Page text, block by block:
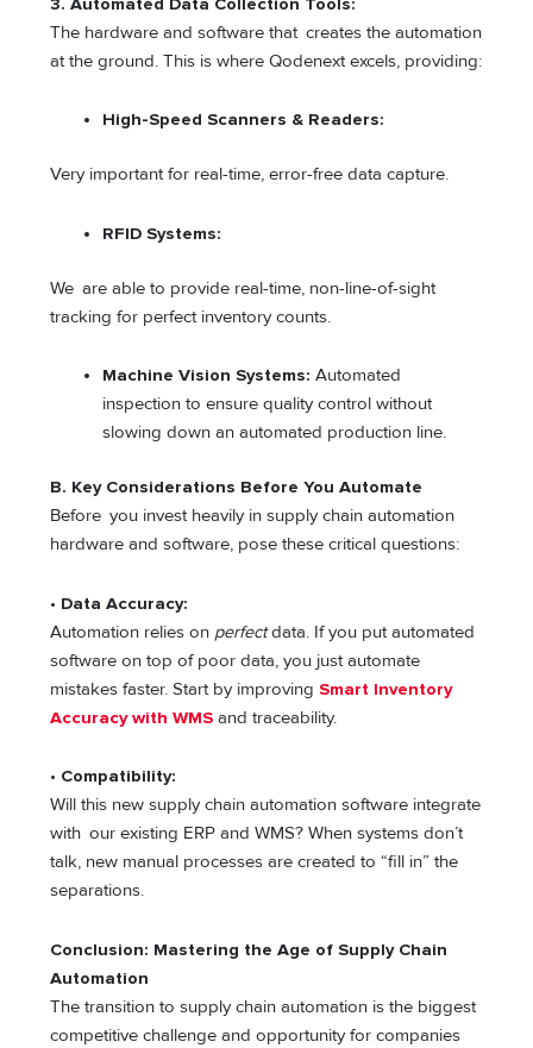
3. Automated Data Collection Tools:
The hardware and software that creates the automation
at the ground. This is where Qodenext excels, providing:
High-Speed Scanners & Readers:
Very important for real-time, error-free data capture.
RFID Systems:
We are able to provide real-time, non-line-of-sight
tracking for perfect inventory counts.
Machine Vision Systems: Automated
inspection to ensure quality control without
slowing down an automated production line.
B. Key Considerations Before You Automate
Before you invest heavily in supply chain automation
hardware and software, pose these critical questions:
• Data Accuracy:
Automation relies on perfectdata. If you put automated
software on top of poor data, you just automate
mistakes faster. Start by improving Smart Inventory
Accuracy with WMS and traceability.
• Compatibility:
Will this new supply chain automation software integrate
with our existing ERP and WMS? When systems don’t
talk, new manual processes are created to “fill in” the
separations.
Conclusion: Mastering the Age of Supply Chain
Automation
The transition to supply chain automation is the biggest
competitive challenge and opportunity for companies